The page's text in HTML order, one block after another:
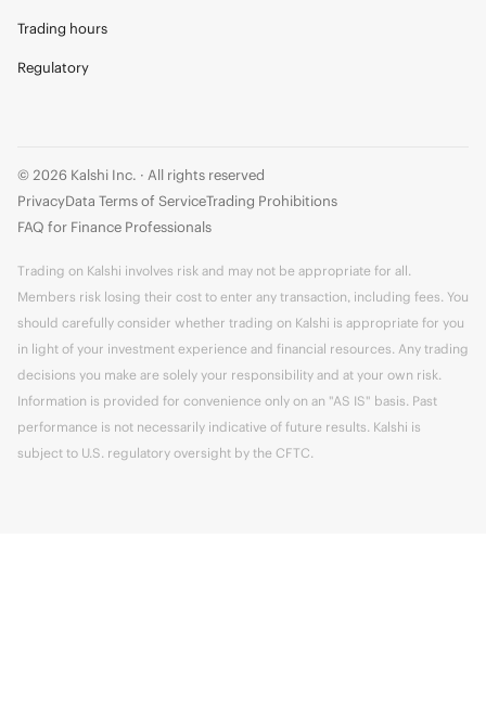
Trading hours
Regulatory
© 2026 Kalshi Inc. · All rights reserved
PrivacyData Terms of ServiceTrading Prohibitions
FAQ for Finance Professionals
Trading on Kalshi involves risk and may not be appropriate for all.
Members risk losing their cost to enter any transaction, including fees. You
should carefully consider whether trading on Kalshi is appropriate for you
in light of your investment experience and financial resources. Any trading
decisions you make are solely your responsibility and at your own risk.
Information is provided for convenience only on an "AS IS" basis. Past
performance is not necessarily indicative of future results. Kalshi is
subject to U.S. regulatory oversight by the CFTC.